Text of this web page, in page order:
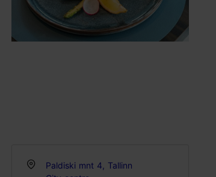
Paldiski mnt 4, Tallinn